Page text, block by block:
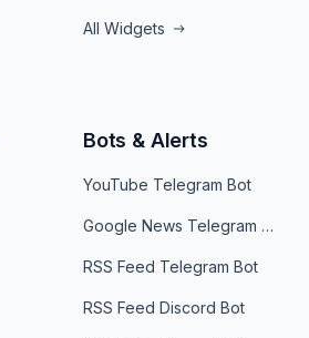
All Widgets
Bots & Alerts
YouTube Telegram Bot
Google News Telegram Bot
RSS Feed Telegram Bot
RSS Feed Discord Bot